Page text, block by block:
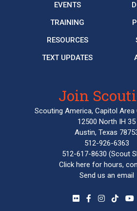
EVENTS
TRAINING
RESOURCES
TEXT UPDATES
Join
Scouting America, Capitol
12500 North IH 35
Austin, Texas
512-926-6363
512-617-8630 (Scout
Click here for hours,
Send us an email